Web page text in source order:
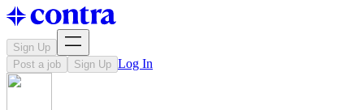
Sign Up
Post a job
Sign Up Log In